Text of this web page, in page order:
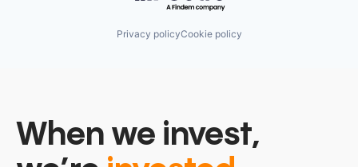
Privacy policyCookie policy
When we invest,